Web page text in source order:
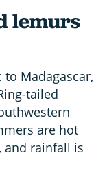
lemurs
Madagascar,
tailed
are hot
and rainfall is